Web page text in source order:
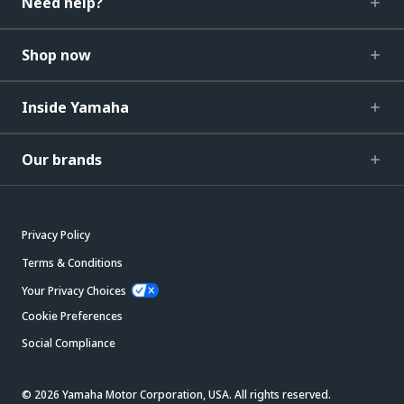
Shop now
Inside Yamaha
Our brands
Privacy Policy
Terms & Conditions
Your Privacy Choices
Cookie Preferences
Social Compliance
© 2026 Yamaha Motor Corporation, USA. All rights reserved.